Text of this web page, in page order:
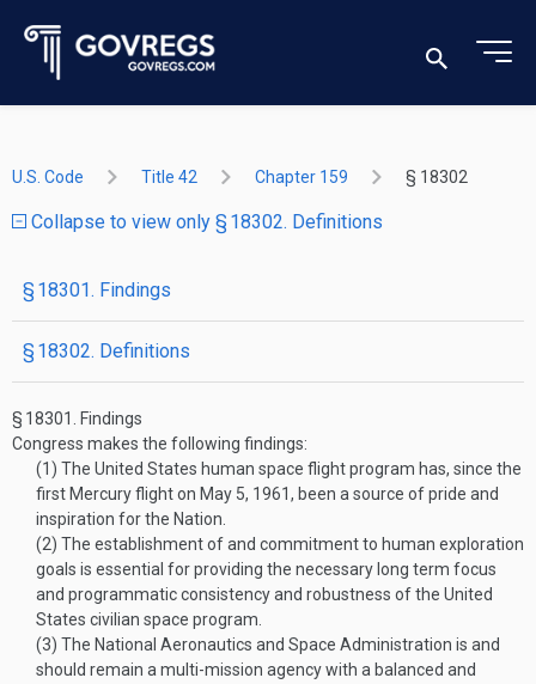
U.S. Code Title 42 Chapter 159 § 18302
Collapse to view only § 18302. Definitions
§ 18301. Findings
§ 18302. Definitions
§ 18301.
Findings
Congress makes the following findings:
(1) The United States human space flight program has, since the
first Mercury flight on May 5, 1961, been a source of pride and
inspiration for the Nation.
(2) The establishment of and commitment to human exploration
goals is essential for providing the necessary long term focus
and programmatic consistency and robustness of the United
States civilian space program.
(3) The National Aeronautics and Space Administration is and
should remain a multi-mission agency with a balanced and